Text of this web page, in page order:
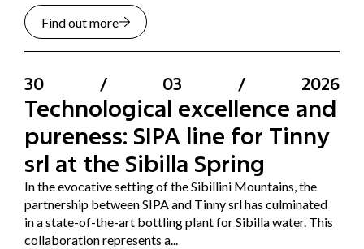
Find out more
30 / 03 / 2026
Technological excellence and
pureness: SIPA line for Tinny
srl at the Sibilla Spring
In the evocative setting of the Sibillini Mountains, the
partnership between SIPA and Tinny srl has culminated
in a state-of-the-art bottling plant for Sibilla water. This
collaboration represents a...